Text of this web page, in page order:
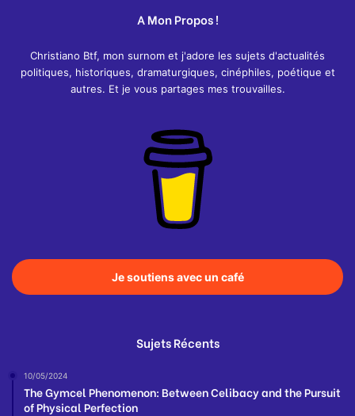
A Mon Propos !
Christiano Btf, mon surnom et j'adore les sujets d'actualités
politiques, historiques, dramaturgiques, cinéphiles, poétique et
autres. Et je vous partages mes trouvailles.
Je soutiens avec un café
Sujets Récents
10/05/2024
The Gymcel Phenomenon: Between Celibacy and the Pursuit
of Physical Perfection